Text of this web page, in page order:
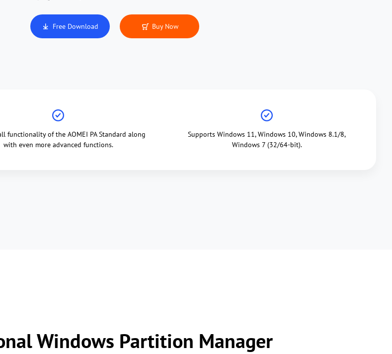
Free Download Buy Now
functionality of the AOMEI PA Standard along
with even more advanced functions.
Supports Windows 11, Windows 10, Windows 8.1/8,
Windows 7 (32/64-bit).
Windows Partition Manager